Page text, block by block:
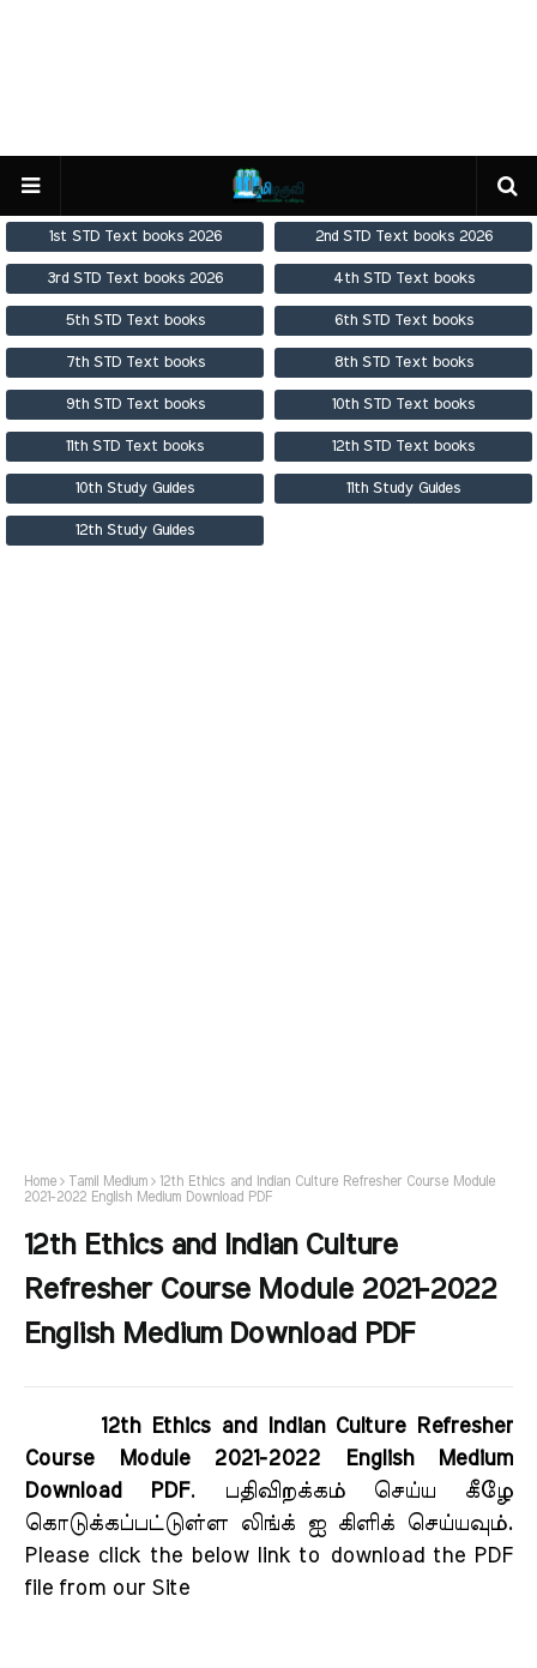
1st STD Text books 2026 2nd STD Text books 2026
3rd STD Text books 2026 4th STD Text books
5th STD Text books 6th STD Text books
7th STD Text books 8th STD Text books
9th STD Text books 10th STD Text books
11th STD Text books 12th STD Text books
10th Study Guides 11th Study Guides
12th Study Guides
Home Tamil Medium
12th Ethics and Indian Culture Refresher Course Module
2021-2022 English Medium Download PDF
12th Ethics and Indian Culture
Refresher Course Module 2021-2022
English Medium Download PDF
12th Ethics and Indian Culture Refresher
Course Module 2021-2022 English Medium
Download PDF. பதிவிறக்கம் செய்ய கீழே
கொடுக்கப்பட்டுள்ள லிங்க் ஐ கிளிக் செய்யவும்.
Please click the below link to download the PDF
file from our Site